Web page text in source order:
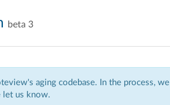
beta 3
aging codebase. In the process,
let us know.